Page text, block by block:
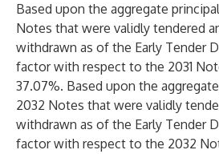
Based upon the aggregate
Notes that were validly tendered
withdrawn as of the Early Tender
factor with respect to the 2031
37.07%. Based upon the
2032 Notes that were validly
withdrawn as of the Early Tender
factor with respect to the 2032